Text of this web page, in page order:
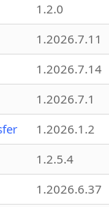
1.2.0
1.2026.7.11
1.2026.7.14
1.2026.7.1
1.2026.1.2
1.2.5.4
1.2026.6.37